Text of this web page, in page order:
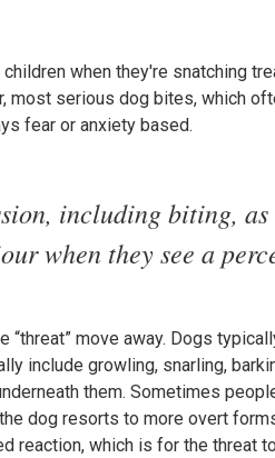
when they're snatching
most serious dog bites, which
fear or anxiety based.
including biting,
when they see a
“threat” move away. Dogs
include growling, snarling,
them. Sometimes
dog resorts to more overt
reaction, which is for the threat